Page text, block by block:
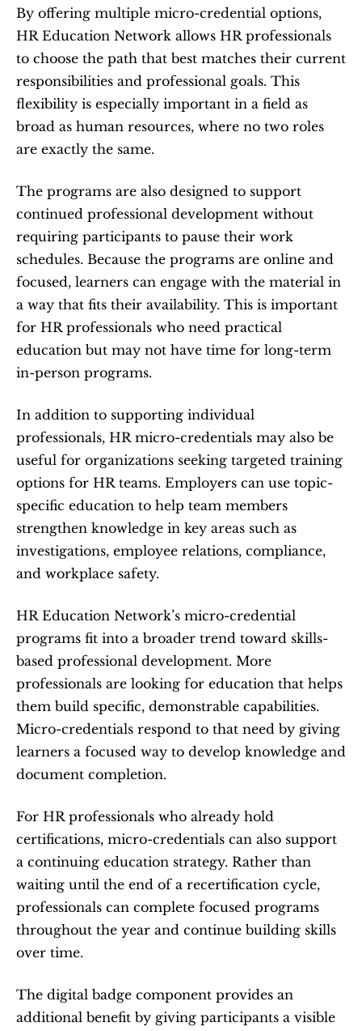
By offering multiple micro-credential options,
HR Education Network allows HR professionals
to choose the path that best matches their current
responsibilities and professional goals. This
flexibility is especially important in a field as
broad as human resources, where no two roles
are exactly the same.
The programs are also designed to support
continued professional development without
requiring participants to pause their work
schedules. Because the programs are online and
focused, learners can engage with the material in
a way that fits their availability. This is important
for HR professionals who need practical
education but may not have time for long-term
in-person programs.
In addition to supporting individual
professionals, HR micro-credentials may also be
useful for organizations seeking targeted training
options for HR teams. Employers can use topic-
specific education to help team members
strengthen knowledge in key areas such as
investigations, employee relations, compliance,
and workplace safety.
HR Education Network’s micro-credential
programs fit into a broader trend toward skills-
based professional development. More
professionals are looking for education that helps
them build specific, demonstrable capabilities.
Micro-credentials respond to that need by giving
learners a focused way to develop knowledge and
document completion.
For HR professionals who already hold
certifications, micro-credentials can also support
a continuing education strategy. Rather than
waiting until the end of a recertification cycle,
professionals can complete focused programs
throughout the year and continue building skills
over time.
The digital badge component provides an
additional benefit by giving participants a visible